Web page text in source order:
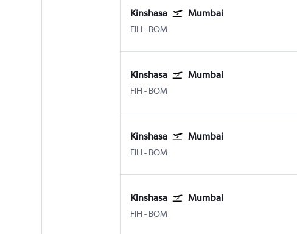
Kinshasa Mumbai
FIH - BOM
Kinshasa Mumbai
FIH - BOM
Kinshasa Mumbai
FIH - BOM
Kinshasa Mumbai
FIH - BOM